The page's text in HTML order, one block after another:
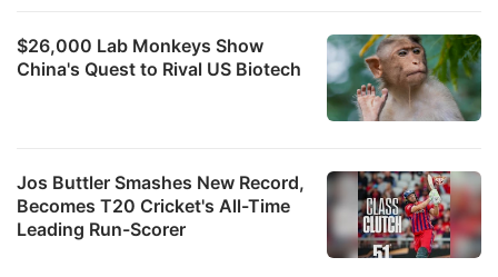
$26,000 Lab Monkeys Show
China's Quest to Rival US Biotech
Jos Buttler Smashes New Record,
Becomes T20 Cricket's All-Time
Leading Run-Scorer